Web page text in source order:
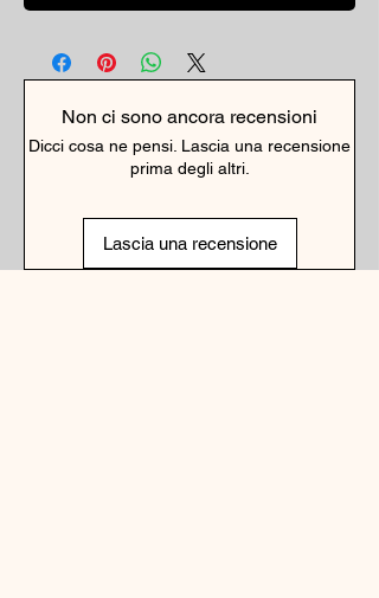
Non ci sono ancora recensioni
Dicci cosa ne pensi. Lascia una recensione
prima degli altri.
Lascia una recensione